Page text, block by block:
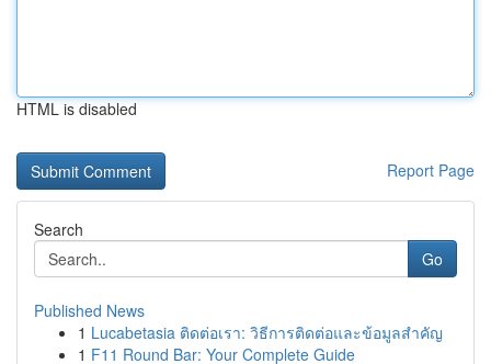
HTML is disabled
Report Page
Search
Go
Published News
1 Lucabetasia ติดต่อเรา: วิธีการติดต่อและข้อมูลสำคัญ
1 F11 Round Bar: Your Complete Guide